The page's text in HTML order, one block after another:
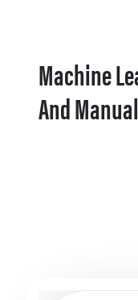
Machine
And